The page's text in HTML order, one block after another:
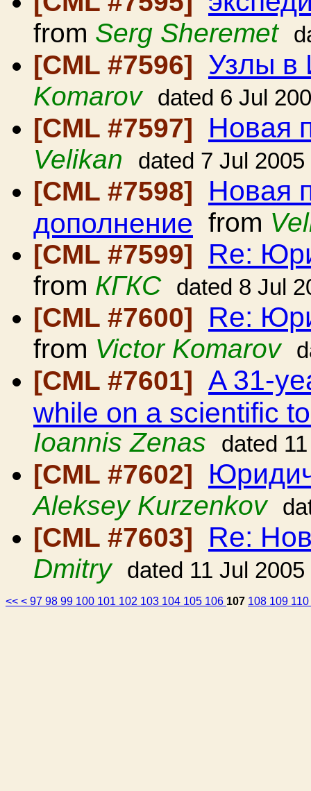
from Serg Sheremet
[CML #7596] Узлы в
Komarov dated 6 Jul
[CML #7597] Новая
Velikan dated 7 Jul 2005
[CML #7598] Новая
дополнение from
[CML #7599]
Re:
from КГКС dated 8 Jul
[CML #7600] Re:
from Victor Komarov
[CML #7601] A 31-
while on a scientific
Ioannis Zenas
dated
[CML #7602]
Aleksey Kurzenkov
[CML #7603] Re:
Dmitry dated 11 Jul 2005
<< < 97 98 99 100 101 102 103 104 105 106 107 108 109 110